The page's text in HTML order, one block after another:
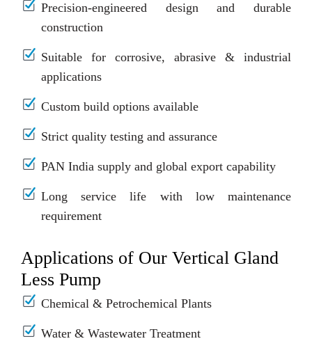
Precision-engineered design and durable
construction
Suitable for corrosive, abrasive & industrial
applications
Custom build options available
Strict quality testing and assurance
PAN India supply and global export capability
Long service life with low maintenance
requirement
Applications of Our Vertical Gland
Less Pump
Chemical & Petrochemical Plants
Water & Wastewater Treatment